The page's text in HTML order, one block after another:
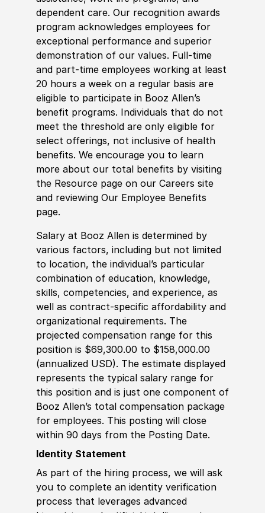
dependent care. Our recognition awards
program acknowledges employees for
exceptional performance and superior
demonstration of our values. Full-time
and part-time employees working at least
20 hours a week on a regular basis are
eligible to participate in Booz Allen’s
benefit programs. Individuals that do not
meet the threshold are only eligible for
select offerings, not inclusive of health
benefits. We encourage you to learn
more about our total benefits by visiting
the Resource page on our Careers site
and reviewing Our Employee Benefits
page.
Salary at Booz Allen is determined by
various factors, including but not limited
to location, the individual’s particular
combination of education, knowledge,
skills, competencies, and experience, as
well as contract-specific affordability and
organizational requirements. The
projected compensation range for this
position is $69,300.00 to $158,000.00
(annualized USD). The estimate displayed
represents the typical salary range for
this position and is just one component of
Booz Allen’s total compensation package
for employees. This posting will close
within 90 days from the Posting Date.
Identity Statement
As part of the hiring process, we will ask
you to complete an identity verification
process that leverages advanced